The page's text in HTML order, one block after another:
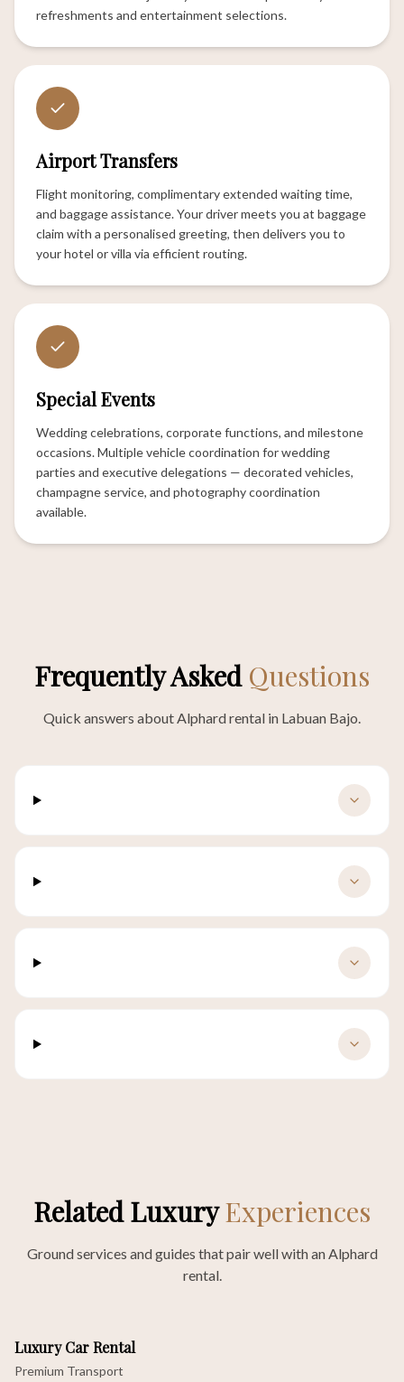
refreshments and entertainment selections.
Airport Transfers
Flight monitoring, complimentary extended waiting time,
and baggage assistance. Your driver meets you at baggage
claim with a personalised greeting, then delivers you to
your hotel or villa via efficient routing.
Special Events
Wedding celebrations, corporate functions, and milestone
occasions. Multiple vehicle coordination for wedding
parties and executive delegations — decorated vehicles,
champagne service, and photography coordination
available.
Frequently Asked Questions
Quick answers about Alphard rental in Labuan Bajo.
Related LuxuryExperiences
Ground services and guides that pair well with an Alphard
rental.
Luxury Car Rental
Premium Transport